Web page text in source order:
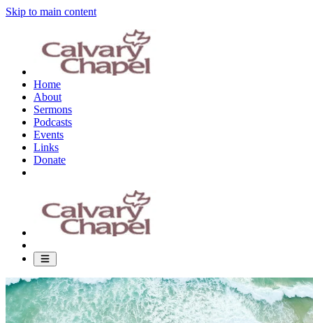
Skip to main content
Home
About
Sermons
Podcasts
Events
Links
Donate